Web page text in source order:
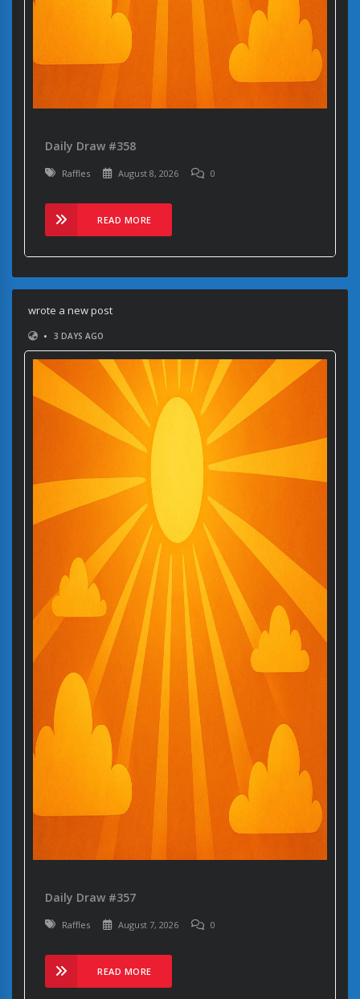
Daily Draw #358
Raffles August 8, 2026 0
READ MORE
wrote a new post
•
3 DAYS AGO
Daily Draw #357
Raffles August 7, 2026 0
READ MORE